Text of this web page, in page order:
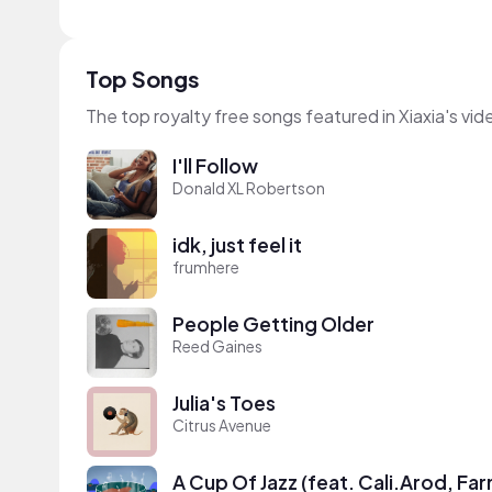
Top Songs
The top royalty free songs featured in Xiaxia's
I'll Follow
Donald XL Robertson
idk, just feel it
frumhere
People Getting Older
Reed Gaines
Julia's Toes
Citrus Avenue
A Cup Of Jazz (feat. Cali.Arod,